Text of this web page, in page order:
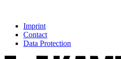
Imprint
Contact
Data Protection